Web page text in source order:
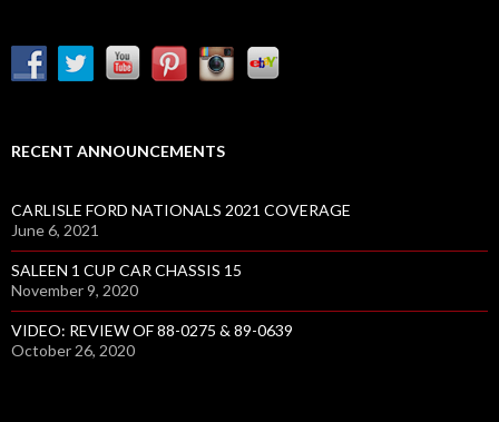
RECENT ANNOUNCEMENTS
CARLISLE FORD NATIONALS 2021 COVERAGE
June 6, 2021
SALEEN 1 CUP CAR CHASSIS 15
November 9, 2020
VIDEO: REVIEW OF 88-0275 & 89-0639
October 26, 2020